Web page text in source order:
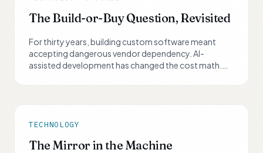
The Build-or-Buy Question, Revisited
For thirty years, building custom software meant
accepting dangerous vendor dependency. AI-
assisted development has changed the cost math.
TECHNOLOGY
The Mirror in the Machine